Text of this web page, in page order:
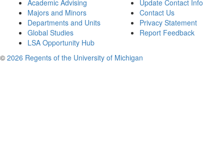
Academic Advising
Majors and Minors
Departments and Units
Global Studies
LSA Opportunity Hub
Update Contact Info
Contact Us
Privacy Statement
Report Feedback
© 2026 Regents of the University of Michigan